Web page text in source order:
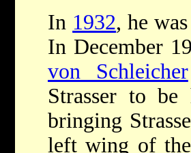
In 1932, he
In December
von Schleicher
Strasser to
bringing
left wing of the